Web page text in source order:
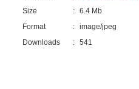
Size
: 6.4 Mb
Format
: image/jpeg
Downloads
: 541